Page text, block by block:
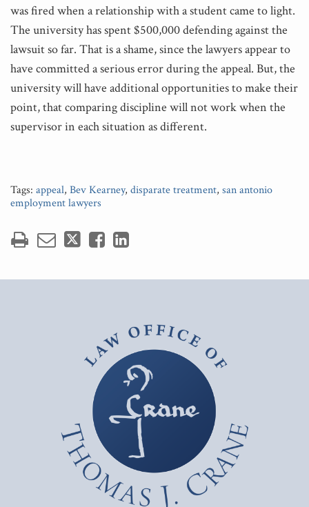
was fired when a relationship with a student came to light.
The university has spent $500,000 defending against the
lawsuit so far. That is a shame, since the lawyers appear to
have committed a serious error during the appeal. But, the
university will have additional opportunities to make their
point, that comparing discipline will not work when the
supervisor in each situation as different.
Tags: appeal, Bev Kearney, disparate treatment, san antonio
employment lawyers